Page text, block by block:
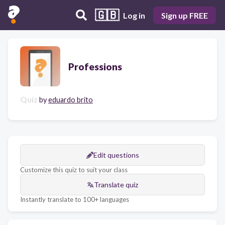
🇬🇧 Log in Sign up FREE
Professions
Quiz byeduardo brito
Edit questions
Customize this quiz to suit your class
Translate quiz
Instantly translate to 100+ languages